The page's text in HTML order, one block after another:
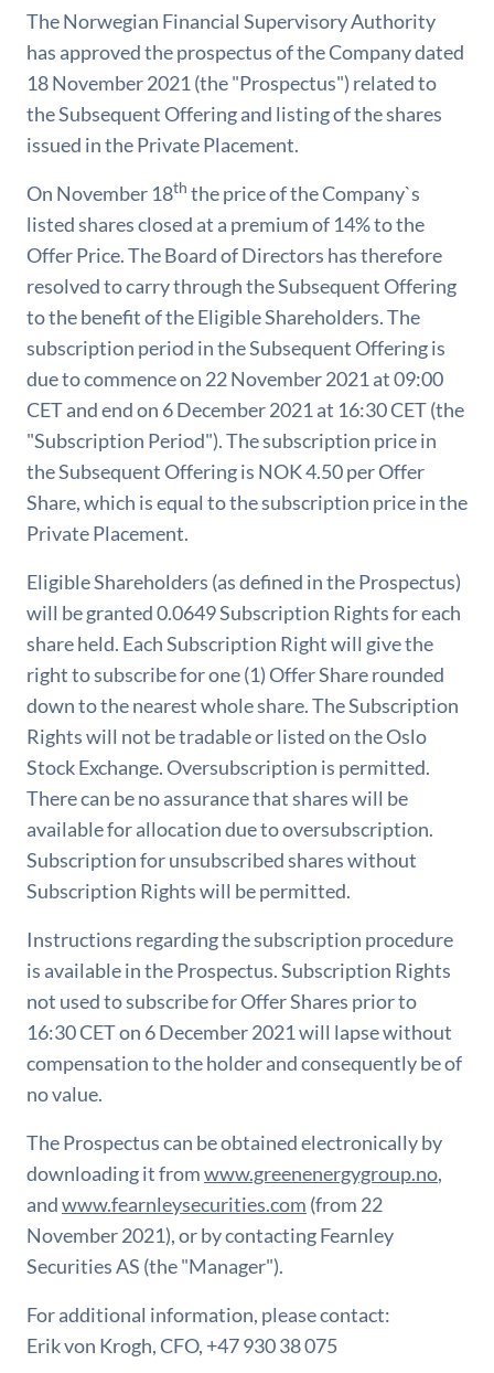
The Norwegian Financial Supervisory Authority
has approved the prospectus of the Company dated
18 November 2021 (the "Prospectus") related to
the Subsequent Offering and listing of the shares
issued in the Private Placement.
On November 18th the price of the Company`s
listed shares closed at a premium of 14% to the
Offer Price. The Board of Directors has therefore
resolved to carry through the Subsequent Offering
to the benefit of the Eligible Shareholders. The
subscription period in the Subsequent Offering is
due to commence on 22 November 2021 at 09:00
CET and end on 6 December 2021 at 16:30 CET (the
"Subscription Period"). The subscription price in
the Subsequent Offering is NOK 4.50 per Offer
Share, which is equal to the subscription price in the
Private Placement.
Eligible Shareholders (as defined in the Prospectus)
will be granted 0.0649 Subscription Rights for each
share held. Each Subscription Right will give the
right to subscribe for one (1) Offer Share rounded
down to the nearest whole share. The Subscription
Rights will not be tradable or listed on the Oslo
Stock Exchange. Oversubscription is permitted.
There can be no assurance that shares will be
available for allocation due to oversubscription.
Subscription for unsubscribed shares without
Subscription Rights will be permitted.
Instructions regarding the subscription procedure
is available in the Prospectus. Subscription Rights
not used to subscribe for Offer Shares prior to
16:30 CET on 6 December 2021 will lapse without
compensation to the holder and consequently be of
no value.
The Prospectus can be obtained electronically by
downloading it fromwww.greenenergygroup.no,
andwww.fearnleysecurities.com (from 22
November 2021), or by contacting Fearnley
Securities AS (the "Manager").
For additional information, please contact:
Erik von Krogh, CFO, +47 930 38 075